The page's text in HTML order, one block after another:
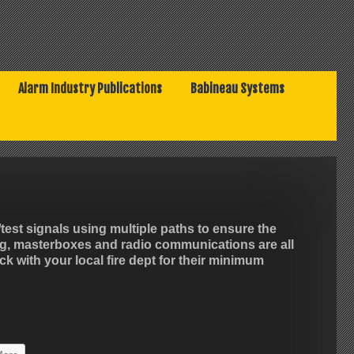
Alarm Industry Publications Babineau Systems
signals using multiple paths to ensure the
masterboxes and radio communications are all
with your local fire dept for their minimum